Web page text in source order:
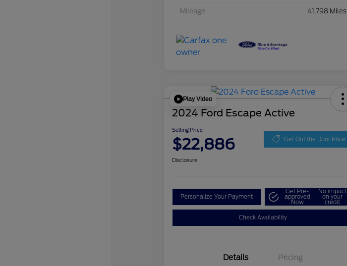
Mileage 41,798 Miles
Play Video
2024 Ford Escape Active
Selling Price
$22,886 Get Out the Door Price
Disclosure
Personalize Your Payment
Get Pre-
approved
Now
No impact
on your
credit
Check Availability
Details Pricing